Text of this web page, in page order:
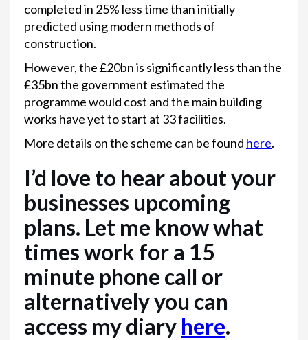
completed in 25% less time than initially
predicted using modern methods of
construction.
However, the £20bn is significantly less than the
£35bn the government estimated the
programme would cost and the main building
works have yet to start at 33 facilities.
More details on the scheme can be found here.
I’d love to hear about your
businesses upcoming
plans. Let me know what
times work for a 15
minute phone call or
alternatively you can
access my diary here.